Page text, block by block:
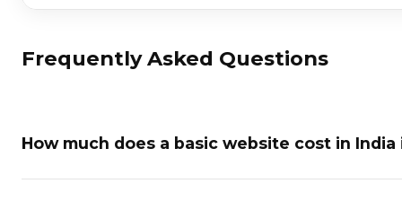
Frequently Asked Questions
How much does a basic website cost in India